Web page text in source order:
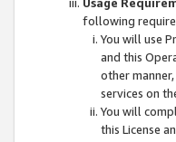
following
You will use
and this
other
services on
You will
this License